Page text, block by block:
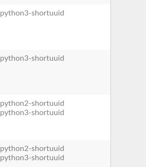
python3-shortuuid
python3-shortuuid
python2-shortuuid
python3-shortuuid
python2-shortuuid
python3-shortuuid